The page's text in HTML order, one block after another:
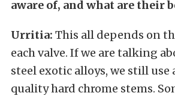
aware of, and what are their
Urritia: This all depends on
each valve. If we are talking
steel exotic alloys, we still use
quality hard chrome stems.